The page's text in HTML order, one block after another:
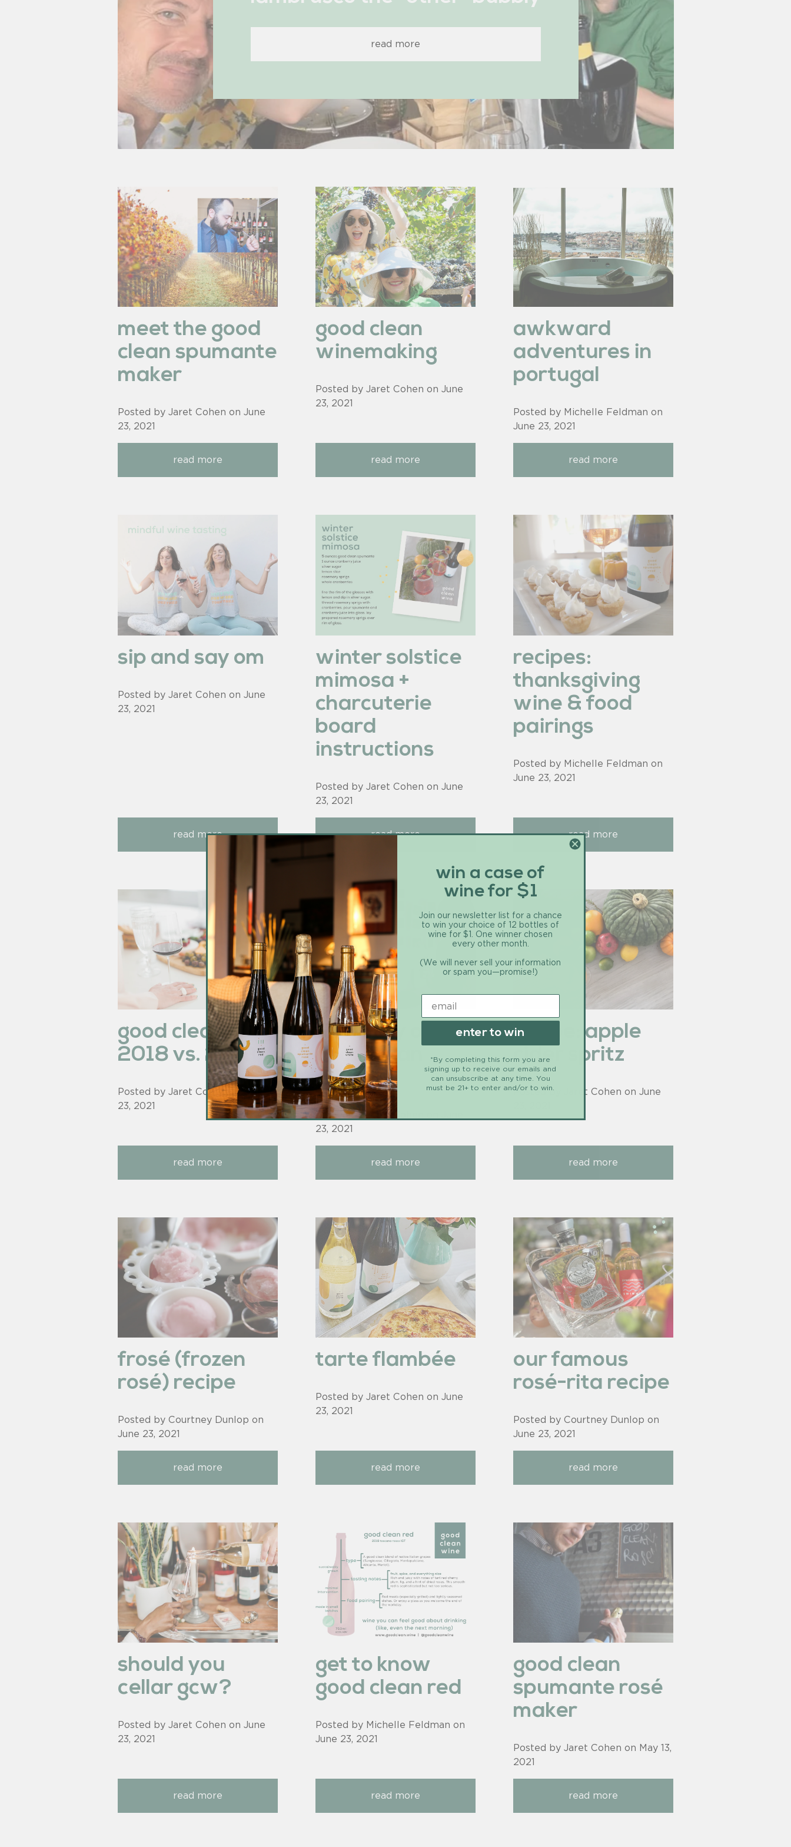
read more
meet the good
clean spumante
maker
Posted by Jaret Cohen on June
23, 2021
read more
good clean
winemaking
Posted by Jaret Cohen on June
23, 2021
read more
awkward
adventures in
portugal
Posted by Michelle Feldman on
June 23, 2021
read more
sip and say om
Posted by Jaret Cohen on June
23, 2021
read more
winter solstice
mimosa +
charcuterie
board
instructions
Posted by Jaret Cohen on June
23, 2021
read more
recipes:
thanksgiving
wine & food
pairings
Posted by Michelle Feldman on
June 23, 2021
read more
good clean red
2018 vs. 2019
Posted by Jaret Cohen onJune
23, 2021
read more
the story of
good clean
wine
Posted by Jaret Cohen on
23, 2021
read more
recipe: apple
cider spritz
Posted by Jaret Cohen onJune
read more
frosé (frozen
rosé) recipe
Posted by Courtney Dunlop on
June 23, 2021
read more
tarte flambée
Posted by Jaret Cohen on June
23, 2021
read more
our famous
rosé-rita recipe
Posted by Courtney Dunlop on
June 23, 2021
read more
should you
cellar gcw?
Posted by Jaret Cohen on June
23, 2021
read more
get to know
good clean red
Posted by Michelle Feldman on
June 23, 2021
read more
good clean
spumante rosé
maker
Posted by Jaret Cohen on May 13,
2021
read more
win a case of
wine for $1
Join our newsletter list for a chance
to win your choice of 12 bottles of
wine for $1. One winner chosen
every other month.
(We will never sell your information
or spam you—promise!)
enter to win
*By completing this form you are
signing up to receive our emails and
can unsubscribe at any time. You
must be 21+ to enter and/or to win.